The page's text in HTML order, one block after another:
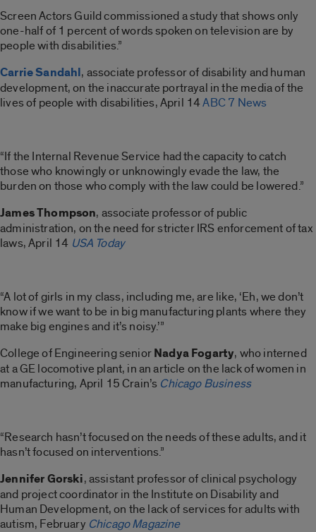
Screen Actors Guild commissioned a study that shows only
one-half of 1 percent of words spoken on television are by
people with disabilities.”
Carrie Sandahl, associate professor of disability and human
development, on the inaccurate portrayal in the media of the
lives of people with disabilities, April 14ABC 7 News
“If the Internal Revenue Service had the capacity to catch
those who knowingly or unknowingly evade the law, the
burden on those who comply with the law could be lowered.”
James Thompson, associate professor of public
administration, on the need for stricter IRS enforcement of tax
laws, April 14 USA Today
“A lot of girls in my class, including me, are like, ‘Eh, we don’t
know if we want to be in big manufacturing plants where they
make big engines and it’s noisy.’”
College of Engineering seniorNadya Fogarty, who interned
at a GE locomotive plant, in an article on the lack of women in
manufacturing, April 15 Crain’s Chicago Business
“Research hasn’t focused on the needs of these adults, and it
hasn’t focused on interventions.”
Jennifer Gorski, assistant professor of clinical psychology
and project coordinator in the Institute on Disability and
Human Development, on the lack of services for adults with
autism, February Chicago Magazine